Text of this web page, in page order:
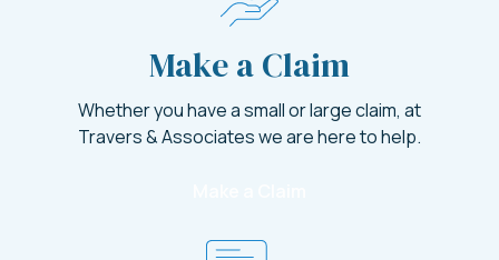
Make a Claim
Whether you have a small or large claim, at
Travers & Associates we are here to help.